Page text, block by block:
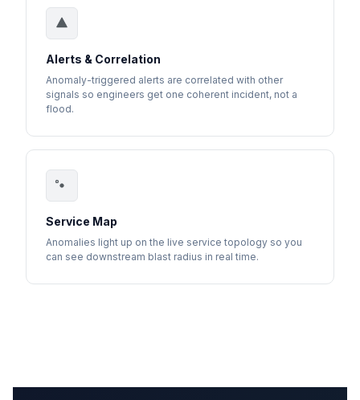
Alerts & Correlation
Anomaly-triggered alerts are correlated with other
signals so engineers get one coherent incident, not a
flood.
Service Map
Anomalies light up on the live service topology so you
can see downstream blast radius in real time.